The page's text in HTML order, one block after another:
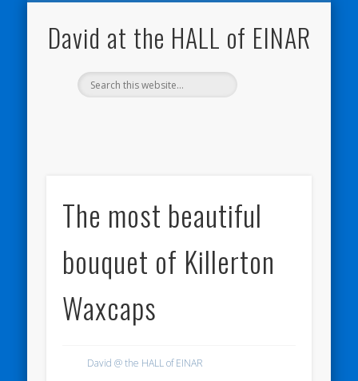
David at the HALL of EINAR
The most beautiful
bouquet of Killerton
Waxcaps
David @ the HALL of EINAR